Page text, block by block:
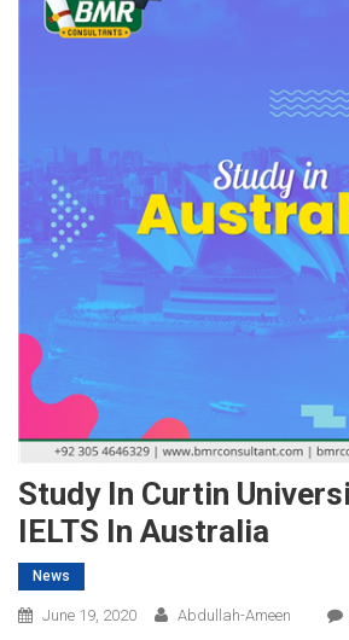
Study In Curtin
IELTS In Australia
News
June 19, 2020 Abdullah-Ameen